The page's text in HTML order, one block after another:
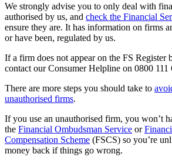
We strongly advise you to only deal with
authorised by us, and check the Financial
ensure they are. It has information on firms
or have been, regulated by us.
If a firm does not appear on the FS Register
contact our Consumer Helpline on 0800 111
There are more steps you should take to
unauthorised firms.
If you use an unauthorised firm, you won’t
the Financial Ombudsman Service or
Compensation Scheme (FSCS) so you’re
money back if things go wrong.